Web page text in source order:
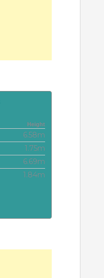
Height
6.58m
1.75m
6.69m
1.84m